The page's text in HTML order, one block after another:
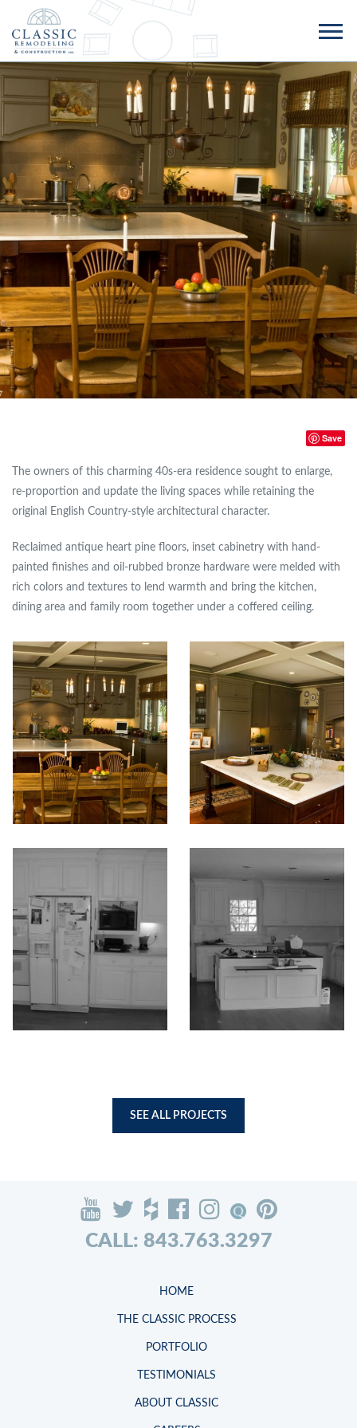
Save
The owners of this charming 40s-era residence sought to enlarge,
re-proportion and update the living spaces while retaining the
original English Country-style architectural character.
Reclaimed antique heart pine floors, inset cabinetry with hand-
painted finishes and oil-rubbed bronze hardware were melded with
rich colors and textures to lend warmth and bring the kitchen,
dining area and family room together under a coffered ceiling.
SEE ALL PROJECTS
CALL: 843.763.3297
HOME
THE CLASSIC PROCESS
PORTFOLIO
TESTIMONIALS
ABOUT CLASSIC